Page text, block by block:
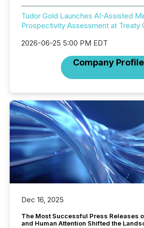
Tudor Gold Launches AI-Assisted
Prospectivity Assessment at Treaty
2026-06-25 5:00 PM EDT
Company Profile
Dec 16, 2025
The Most Successful Press Releases
and Human Attention Shifted the